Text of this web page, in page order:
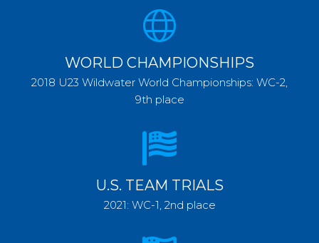
WORLD CHAMPIONSHIPS
2018 U23 Wildwater World Championships: WC-2,
9th place
U.S. TEAM TRIALS
2021: WC-1, 2nd place